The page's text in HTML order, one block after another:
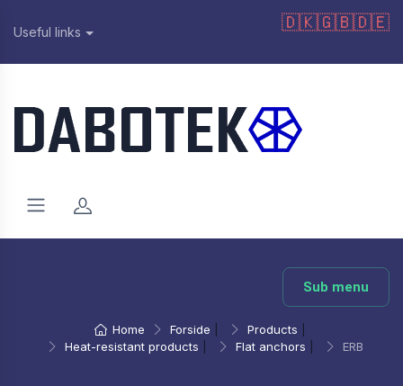
Useful links 🇩🇰🇬🇧🇩🇪
Sub menu
Home Forside Products
Heat-resistant products
Flat anchors ERB